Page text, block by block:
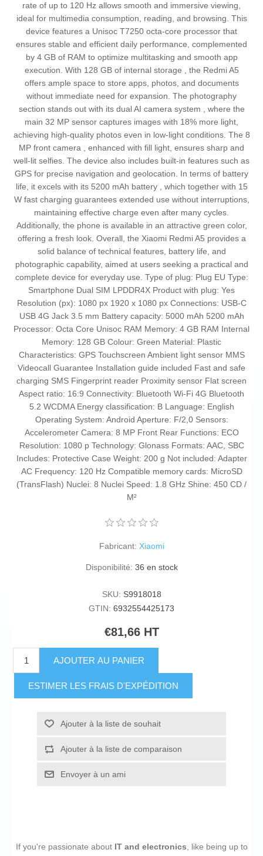
rate of up to 120 Hz allows smooth and immersive viewing,
ideal for multimedia consumption, reading, and browsing. This
device features a Unisoc T7250 octa-core processor that
ensures stable and efficient daily performance, complemented
by 4 GB of RAM to optimize multitasking and smooth app
execution. With 128 GB of internal storage , the Redmi A5
offers ample space to store apps, photos, and documents
without immediate need for expansion. The photography
section stands out with its dual AI camera system , where the
main 32 MP sensor captures images with 18% more light,
achieving high-quality photos even in low-light conditions. The 8
MP front camera , enhanced with fill light, ensures sharp and
well-lit selfies. The device also includes built-in features such as
GPS for precise navigation and geolocation. In terms of battery
life, it excels with its 5200 mAh battery , which together with 15
W fast charging guarantees extended use without interruptions,
maintaining effective charge even after many cycles.
Additionally, the phone is available in an attractive green color,
offering a fresh look. Overall, the Xiaomi Redmi A5 provides a
solid balance of technical features, battery life, and
photographic capability, aimed at users seeking a practical and
complete device for everyday use. Type of plug: Plug EU Type:
Smartphone Dual SIM LPDDR4X Product with plug: Yes
Resolution (px): 1080 px 1920 x 1080 px Connections: USB-C
USB 4G Jack 3.5 mm Battery capacity: 5000 mAh 5200 mAh
Processor: Octa Core Unisoc RAM Memory: 4 GB RAM Internal
Memory: 128 GB Colour: Green Material: Plastic
Characteristics: GPS Touchscreen Ambient light sensor MMS
Videocall Guarantee Installation guide included Fast and safe
charging SMS Fingerprint reader Proximity sensor Flat screen
Aspect ratio: 16:9 Connectivity: Bluetooth Wi-Fi 4G Bluetooth
5.2 WCDMA Energy classification: B Language: English
Operating System: Android Aperture: F/2,0 Sensors:
Accelerometer Camera: 8 MP Front Rear Functions: ECO
Resolution: 1080 p Technology: Glonass Formats: AAC, SBC
Includes: Protective Case Weight: 200 g Not included: Adapter
AC Frequency: 120 Hz Compatible memory cards: MicroSD
(TransFlash) Nuclei: 8 Nuclei Speed: 1.8 GHz Shine: 450 CD /
M²
Fabricant: Xiaomi
Disponibilité: 36 en stock
SKU: S9918018
GTIN: 6932554425173
€81,66 HT
AJOUTER AU PANIER
ESTIMER LES FRAIS D'EXPÉDITION
Ajouter à la liste de souhait
Ajouter à la liste de comparaison
Envoyer à un ami
If you're passionate about IT and electronics, like being up to